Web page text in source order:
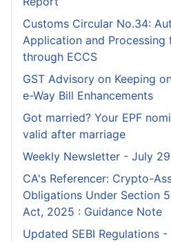
Customs Circular No.34:
Application and
through ECCS
GST Advisory on Keeping
e-Way Bill Enhancements
Got married? Your EPF
valid after marriage
Weekly Newsletter - July
CA's Referencer: Crypto-
Obligations Under Section
Act, 2025 : Guidance Note
Updated SEBI Regulations